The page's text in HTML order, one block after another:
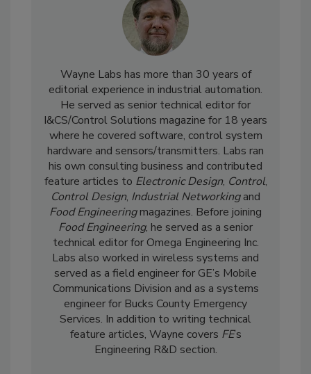
Wayne Labs has more than 30 years of
editorial experience in industrial automation.
He served as senior technical editor for
I&CS/Control Solutions magazine for 18 years
where he covered software, control system
hardware and sensors/transmitters. Labs ran
his own consulting business and contributed
feature articles to Electronic Design, Control,
Control Design, Industrial Networkingand
Food Engineeringmagazines. Before joining
Food Engineering, he served as a senior
technical editor for Omega Engineering Inc.
Labs also worked in wireless systems and
served as a field engineer for GE’s Mobile
Communications Division and as a systems
engineer for Bucks County Emergency
Services. In addition to writing technical
feature articles, Wayne covers FE’s
Engineering R&D section.